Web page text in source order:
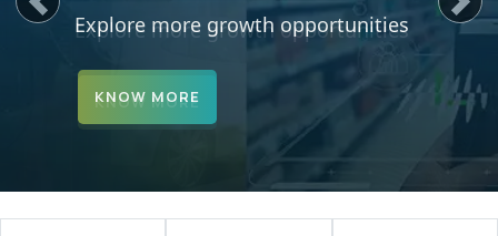
Explore more growth opportunities
KNOW MORE
Previous Next